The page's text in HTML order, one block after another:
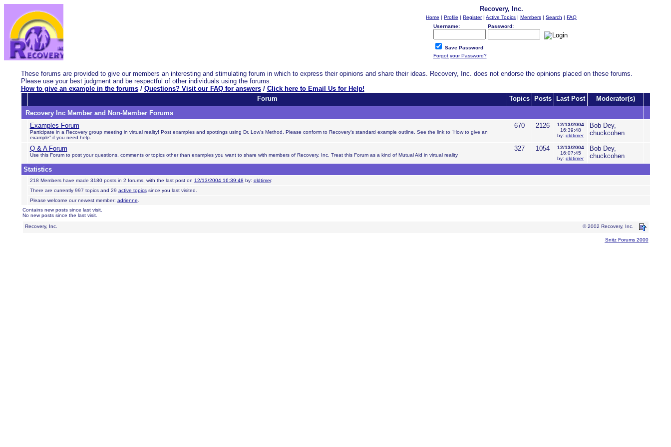
Recovery, Inc.
Home | Profile | Register| Active Topics | Members | Search | FAQ
Username:
Password:
Save Password
Forgot your Password?
These forums are provided to give our members an interesting and stimulating forum in which to express their opinions and share their ideas. Recovery, Inc. does not endorse the opinions placed on these forums.
Please use your best judgment and be respectful of other individuals using the forums.
How to give an example in the forums/ Questions? Visit our FAQ for answers/ Click here to Email Us for Help!
Forum
Topics Posts Last Post
Moderator(s)
Recovery Inc Member and Non-Member Forums
Examples Forum
Participate in a Recovery group meeting in virtual reality! Post examples and spottings using Dr. Low’s Method. Please conform to Recovery’s standard example outline. See the link to “How to give an
example” if you need help.
670 2126
12/13/2004
16:39:48
by: oldtimer
Bob Dey,
chuckcohen
Q & A Forum
Use this Forum to post your questions, comments or topics other than examples you want to share with members of Recovery, Inc. Treat this Forum as a kind of Mutual Aid in virtual reality
327 1054
12/13/2004
16:07:45
by: oldtimer
Bob Dey,
chuckcohen
Statistics
218 Members have made 3180 posts in 2 forums, with the last post on 12/13/2004 16:39:48 by: oldtimer.
There are currently 997 topics and 29 active topicssince you last visited.
Please welcome our newest member: adrienne
Contains new posts since last visit.
No new posts since the last visit.
Recovery, Inc.
© 2002 Recovery, Inc.
Snitz Forums 2000